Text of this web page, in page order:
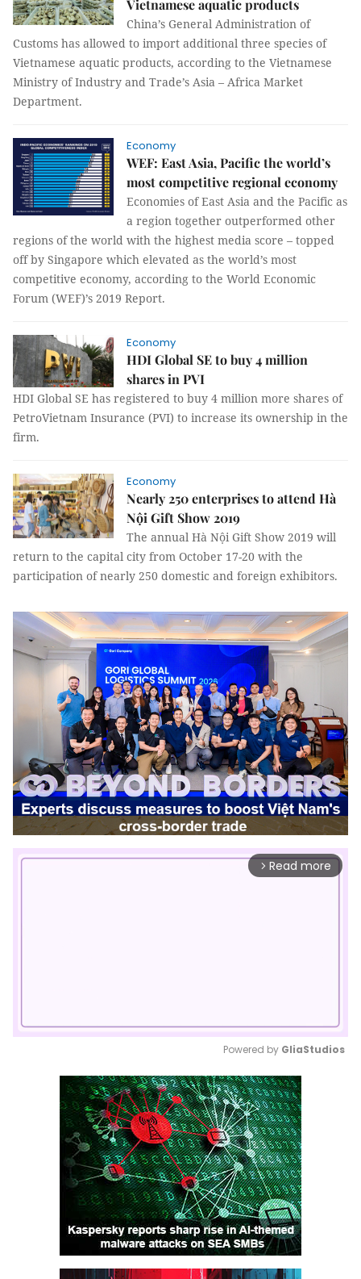
Vietnamese aquatic products
China’s General Administration of
Customs has allowed to import additional three species of
Vietnamese aquatic products, according to the Vietnamese
Ministry of Industry and Trade’s Asia – Africa Market
Department.
Economy
WEF: East Asia, Pacific the world’s
most competitive regional economy
Economies of East Asia and the Pacific as
a region together outperformed other
regions of the world with the highest media score – topped
off by Singapore which elevated as the world’s most
competitive economy, according to the World Economic
Forum (WEF)’s 2019 Report.
Economy
HDI Global SE to buy 4 million
shares in PVI
HDI Global SE has registered to buy 4 million more shares of
PetroVietnam Insurance (PVI) to increase its ownership in the
firm.
Economy
Nearly 250 enterprises to attend Hà
Nội Gift Show 2019
The annual Hà Nội Gift Show 2019 will
return to the capital city from October 17-20 with the
participation of nearly 250 domestic and foreign exhibitors.
arrow_forward_ios Read more
Mute
Powered by GliaStudios